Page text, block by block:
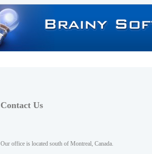
Contact Us
Our office is located south of Montreal, Canada.